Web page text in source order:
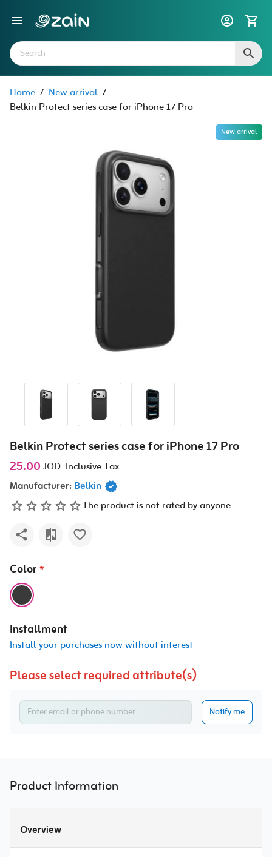
Home / New arrival /
Belkin Protect series case for iPhone 17 Pro
New arrival
Belkin Protect series case for iPhone 17 Pro
25.00 JOD Inclusive Tax
Manufacturer: Belkin
The product is not rated by anyone
Color *
Installment
Install your purchases now without interest
Please select required attribute(s)
Notify me
Product Information
Overview